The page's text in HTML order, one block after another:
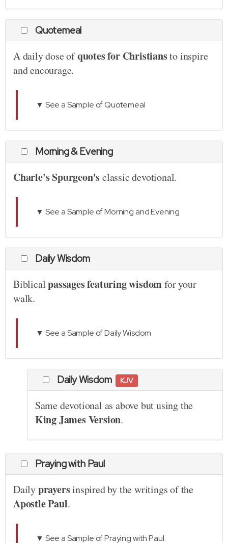
Quotemeal
A daily dose ofquotes for Christiansto inspire
and encourage.
▼ See a Sample of Quotemeal
Morning & Evening
Charle's Spurgeon'sclassic devotional.
▼ See a Sample of Morning and Evening
Daily Wisdom
Biblicalpassages featuring wisdomfor your
walk.
▼ See a Sample of Daily Wisdom
Daily Wisdom KJV
Same devotional as above but using the
King James Version.
Praying with Paul
Dailyprayersinspired by the writings of the
Apostle Paul.
▼ See a Sample of Praying with Paul